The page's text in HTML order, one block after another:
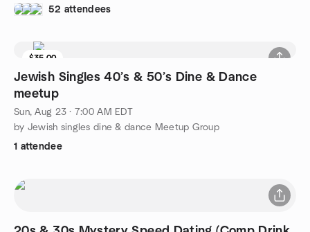
52 attendees
$35.00
Jewish Singles 40’s & 50’s Dine & Dance
meetup
Sun, Aug 23 · 7:00 AM EDT
by Jewish singles dine & dance Meetup Group
1 attendee